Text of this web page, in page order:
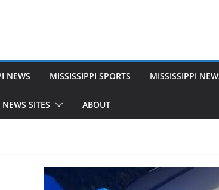
NEWS MISSISSIPPI SPORTS MISSISSIPPI
SITES ABOUT